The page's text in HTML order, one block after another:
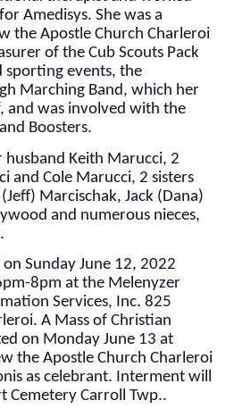
Amedisys. She was a
the Apostle Church Charleroi
of the Cub Scouts Pack
sporting events, the
Marching Band, which her
and was involved with the
Boosters.
husband Keith Marucci, 2
and Cole Marucci, 2 sisters
Marcischak, Jack (Dana)
and numerous nieces,
Sunday June 12, 2022
8pm at the Melenyzer
Services, Inc. 825
A Mass of Christian
on Monday June 13 at
the Apostle Church Charleroi
as celebrant. Interment will
Cemetery Carroll Twp..